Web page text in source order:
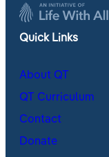
Quick Links
About QT
QT Curriculum
Contact
Donate